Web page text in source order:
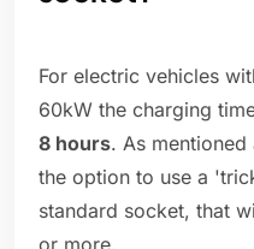
For electric vehicles
60kW the charging
8 hours. As
the option to use a
standard socket, that